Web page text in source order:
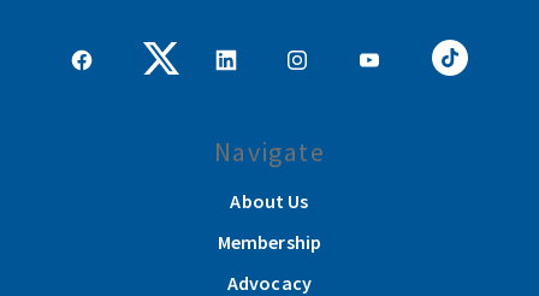
Navigate
About Us
Membership
Advocacy